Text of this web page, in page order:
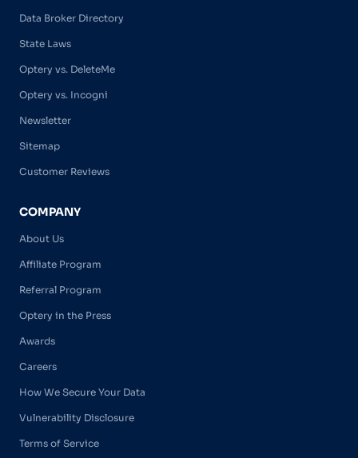
Data Broker Directory
State Laws
Optery vs. DeleteMe
Optery vs. Incogni
Newsletter
Sitemap
Customer Reviews
COMPANY
About Us
Affiliate Program
Referral Program
Optery in the Press
Awards
Careers
How We Secure Your Data
Vulnerability Disclosure
Terms of Service